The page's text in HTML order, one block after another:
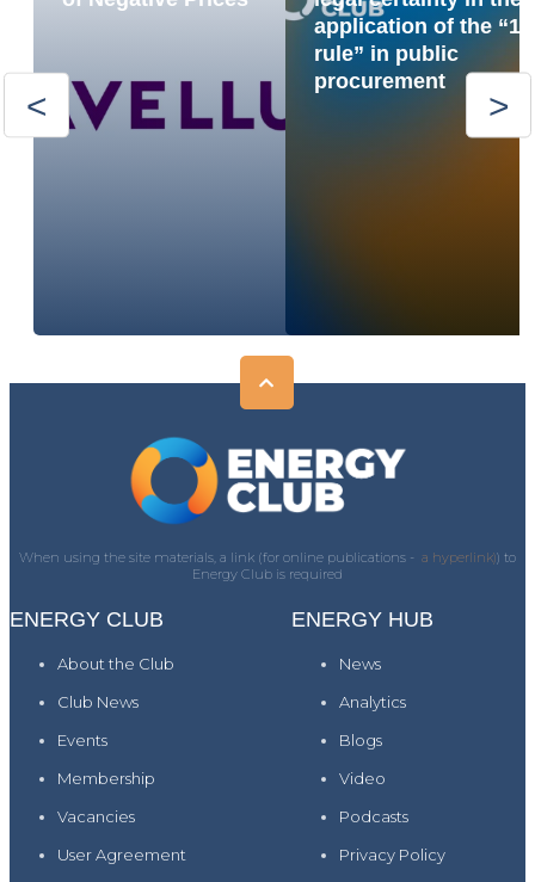
application of the
rule” in public
procurement
When using the site materials, a link (for online publications - a hyperlink)) to
Energy Club is required
ENERGY CLUB
About the Club
Club News
Events
Membership
Vacancies
User Agreement
ENERGY HUB
News
Analytics
Blogs
Video
Podcasts
Privacy Policy